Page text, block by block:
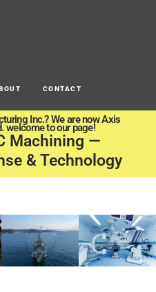
CONTACT
Inc.? We are now Axis
welcome to our page!
Machining —
& Technology